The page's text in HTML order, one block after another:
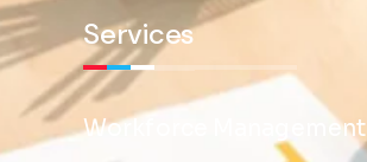
Services
Workforce Management